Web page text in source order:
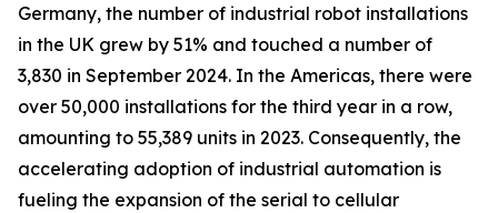
Germany, the number of industrial robot installations
in the UK grew by 51% and touched a number of
3,830 in September 2024. In the Americas, there were
over 50,000 installations for the third year in a row,
amounting to 55,389 units in 2023. Consequently, the
accelerating adoption of industrial automation is
fueling the expansion of the serial to cellular